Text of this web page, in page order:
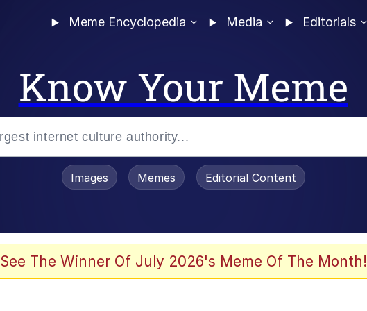
Meme Encyclopedia Media Editorials
Know Your Meme
Images Memes Editorial Content
See The Winner Of July 2026's Meme Of The Month!